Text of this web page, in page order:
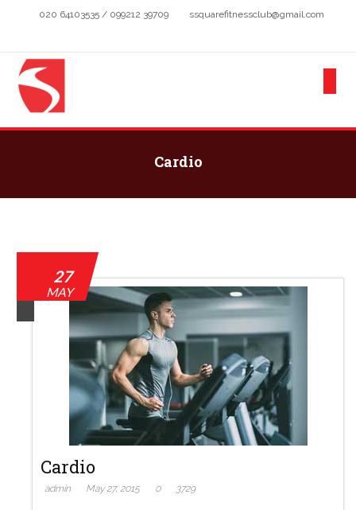
020 64103535 / 099212 39709 ssquarefitnessclub@gmail.com
Cardio
27
MAY
Cardio
admin May 27, 2015 0 3729